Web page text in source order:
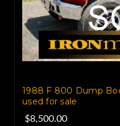
1988 F 800 Dump
used for sale
$8,500.00